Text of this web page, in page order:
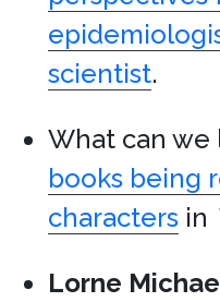
scientist.
What can we
books being
characters in
Lorne